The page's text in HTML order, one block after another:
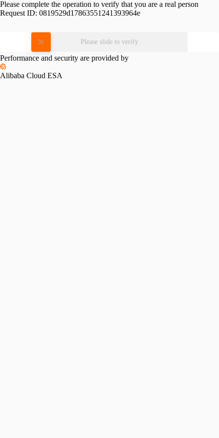
Please complete the operation to verify that you are a real person
Request ID: 0819529d17863551241393964e
Please slide to verify
Performance and security are provided by
Alibaba Cloud ESA